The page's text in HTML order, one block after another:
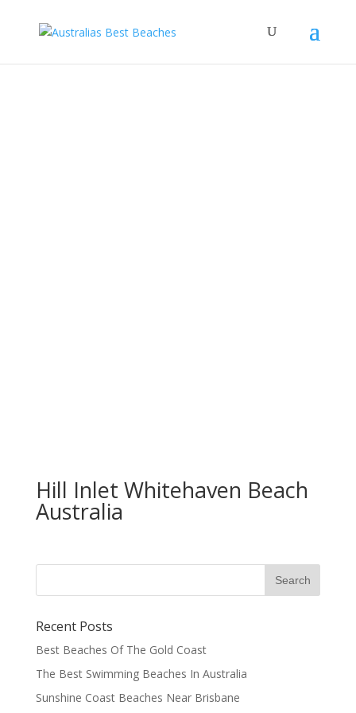
Hill Inlet Whitehaven Beach
Australia
Recent Posts
Best Beaches Of The Gold Coast
The Best Swimming Beaches In Australia
Sunshine Coast Beaches Near Brisbane